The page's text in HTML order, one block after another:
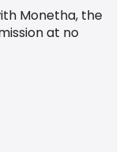
Monetha, the
at no